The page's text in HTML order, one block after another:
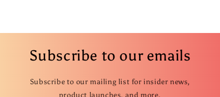
Subscribe to our emails
Subscribe to our mailing list for insider news,
product launches, and more.